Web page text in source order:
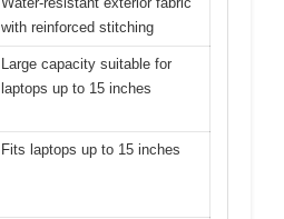
with reinforced stitching
Large capacity suitable for
laptops up to 15 inches
Fits laptops up to 15 inches